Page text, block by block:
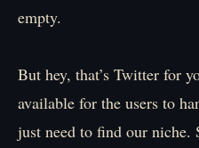
empty.
But hey, that’s Twitter for
available for the users to
just need to find our